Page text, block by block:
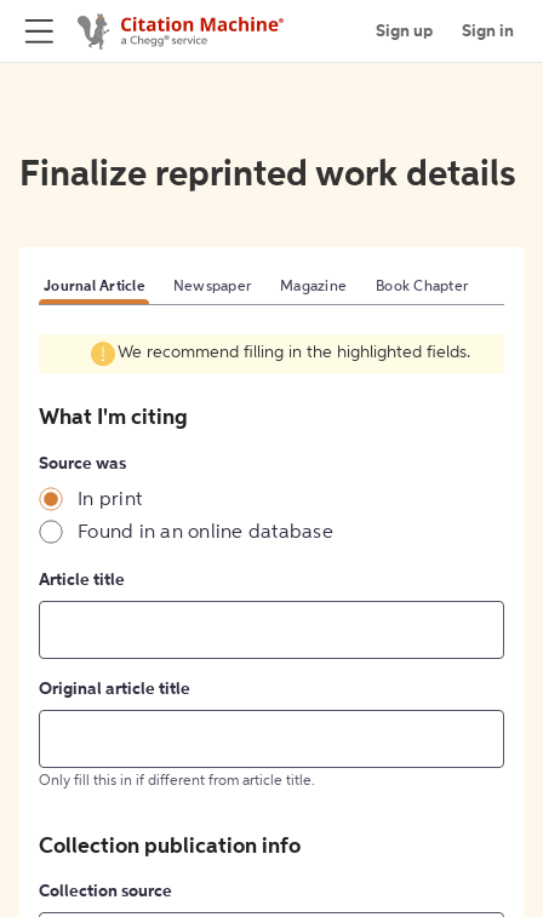
Sign up Sign in
Finalize reprinted work details
Journal Article Newspaper Magazine Book Chapter
We recommend filling in the highlighted fields.
What I'm citing
Source was
In print
Found in an online database
Article title
Original article title
Only fill this in if different from article title.
Collection publication info
Collection source